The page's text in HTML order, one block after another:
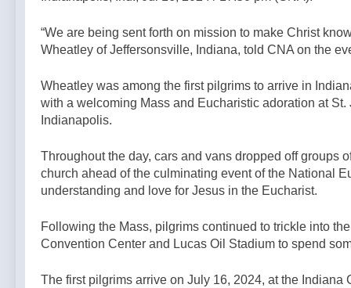
solicitation of a
Catholic News
Agency
#latinmass —
A Podcast by:
The Remnant
2 Hours Ago
children and
teach them
Podcast by:
Catholics for
Catholics
4 Hours Ago
“We are being sent forth on mission to make Christ
Wheatley of Jeffersonsville, Indiana, told CNA on the
Wheatley was among the first pilgrims to arrive in
with a welcoming Mass and Eucharistic adoration at
Indianapolis.
Throughout the day, cars and vans dropped off groups
church ahead of the culminating event of the National
understanding and love for Jesus in the Eucharist.
Following the Mass, pilgrims continued to trickle into
Convention Center and Lucas Oil Stadium to spend
The first pilgrims arrive on July 16, 2024, at the